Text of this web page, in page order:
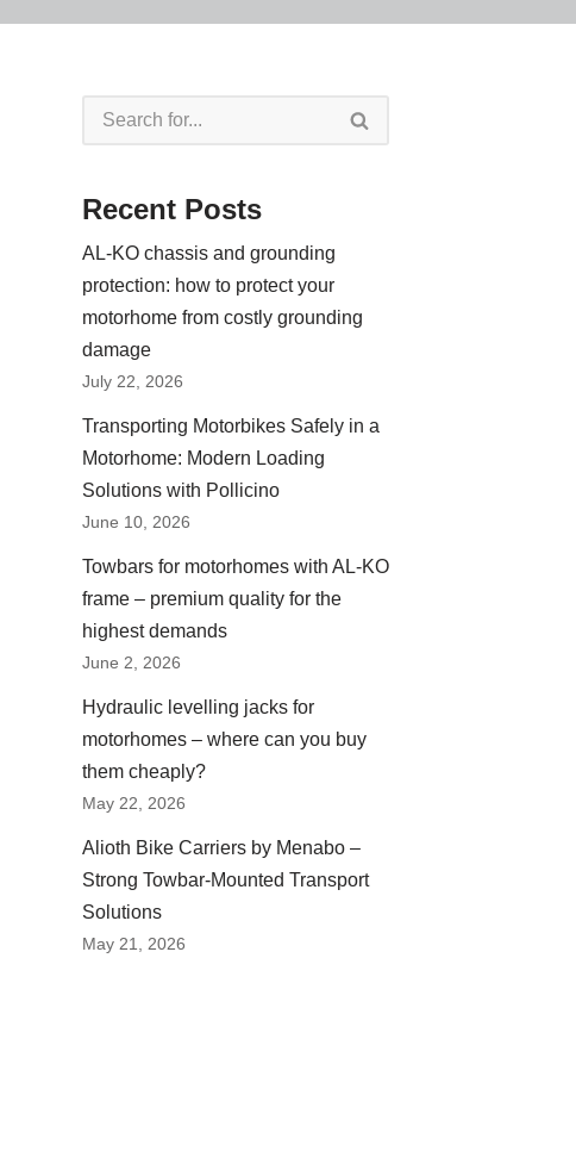
Recent Posts
AL-KO chassis and grounding
protection: how to protect your
motorhome from costly grounding
damage
July 22, 2026
Transporting Motorbikes Safely in a
Motorhome: Modern Loading
Solutions with Pollicino
June 10, 2026
Towbars for motorhomes with AL-KO
frame – premium quality for the
highest demands
June 2, 2026
Hydraulic levelling jacks for
motorhomes – where can you buy
them cheaply?
May 22, 2026
Alioth Bike Carriers by Menabo –
Strong Towbar-Mounted Transport
Solutions
May 21, 2026